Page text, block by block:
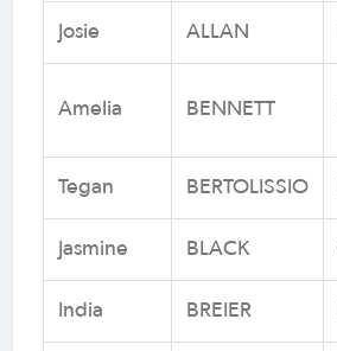
Josie ALLAN
Amelia BENNETT
Tegan BERTOLISSIO
Jasmine BLACK
India BREIER